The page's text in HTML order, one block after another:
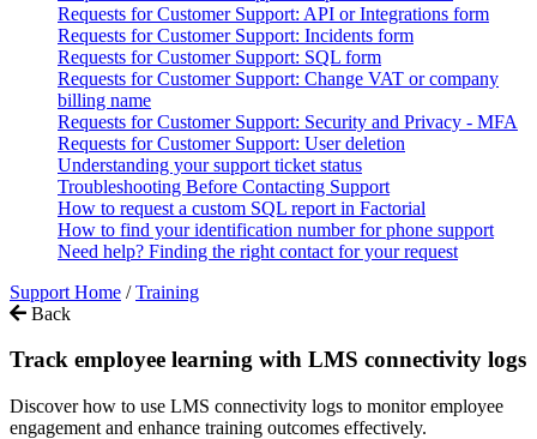
Requests for Customer Support: API or Integrations form
Requests for Customer Support: Incidents form
Requests for Customer Support: SQL form
Requests for Customer Support: Change VAT or company
billing name
Requests for Customer Support: Security and Privacy - MFA
Requests for Customer Support: User deletion
Understanding your support ticket status
Troubleshooting Before Contacting Support
How to request a custom SQL report in Factorial
How to find your identification number for phone support
Need help? Finding the right contact for your request
Support Home / Training
Back
Track employee learning with LMS connectivity logs
Discover how to use LMS connectivity logs to monitor employee
engagement and enhance training outcomes effectively.